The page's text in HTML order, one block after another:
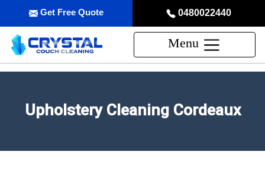
0480022440
Get Free Quote
Menu
Upholstery Cleaning Cordeaux